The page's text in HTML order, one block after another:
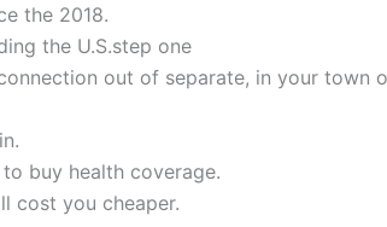
the 2018.
the U.S.step one
out of separate, in your town
buy health coverage.
cost you cheaper.